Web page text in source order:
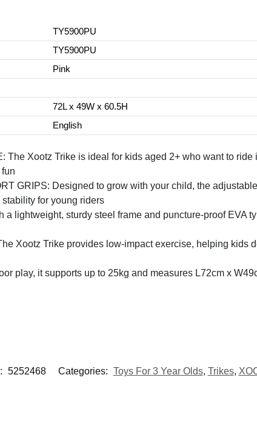
TY5900PU
TY5900PU
Pink
72L x 49W x 60.5H
English
The Xootz Trike is ideal for kids aged 2+ who want to
GRIPS: Designed to grow with your child, the
for young riders
a lightweight, sturdy steel frame and puncture-proof EVA
Xootz Trike provides low-impact exercise, helping kids
play, it supports up to 25kg and measures L72cm x
5252468 Categories: Toys For 3 Year Olds, Trikes,